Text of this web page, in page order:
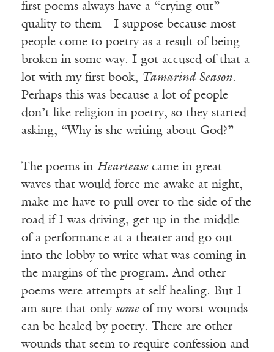
first poems always have a “crying out”
quality to them—I suppose because most
people come to poetry as a result of being
broken in some way. I got accused of that a
lot with my first book, Tamarind Season.
Perhaps this was because a lot of people
don’t like religion in poetry, so they started
asking, “Why is she writing about God?”
The poems in Hearteasecame in great
waves that would force me awake at night,
make me have to pull over to the side of the
road if I was driving, get up in the middle
of a performance at a theater and go out
into the lobby to write what was coming in
the margins of the program. And other
poems were attempts at self-healing. But I
am sure that only someof my worst wounds
can be healed by poetry. There are other
wounds that seem to require confession and